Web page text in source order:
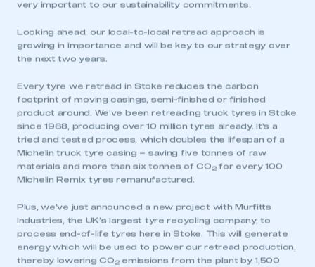
very important to our sustainability commitments.
Looking ahead, our local-to-local retread approach is
growing in importance and will be key to our strategy over
the next two years.
Every tyre we retread in Stoke reduces the carbon
footprint of moving casings, semi-finished or finished
product around. We’ve been retreading truck tyres in Stoke
since 1968, producing over 10 million tyres already. It’s a
tried and tested process, which doubles the lifespan of a
Michelin truck tyre casing – saving five tonnes of raw
materials and more than six tonnes of CO 2for every 100
Michelin Remix tyres remanufactured.
Plus, we’ve just announced a new project with Murfitts
Industries, the UK’s largest tyre recycling company, to
process end-of-life tyres here in Stoke. This will generate
energy which will be used to power our retread production,
thereby lowering CO 2emissions from the plant by 1,500